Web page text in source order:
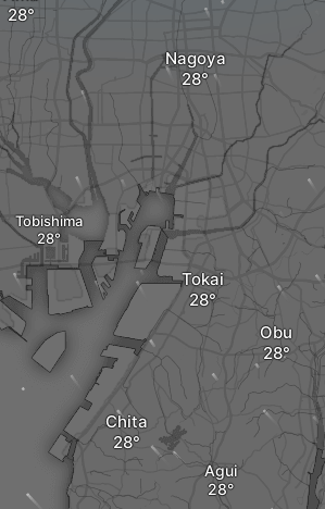
Obu
Chita
Agui
Tobishima
Nagoya
Tokai